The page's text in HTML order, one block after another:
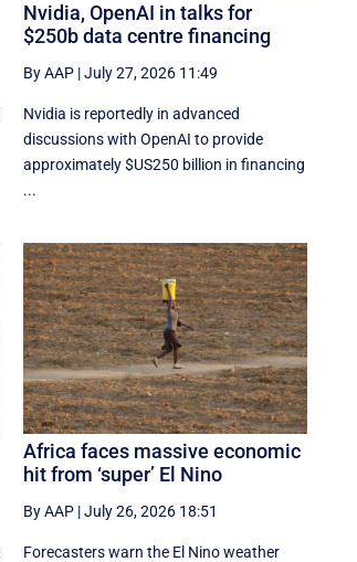
Nvidia, OpenAI in talks for
$250b data centre financing
By AAP |July 27, 2026 11:49
Nvidia is reportedly in advanced
discussions with OpenAI to provide
approximately $US250 billion in financing
...
Africa faces massive economic
hit from ‘super’ El Nino
By AAP |July 26, 2026 18:51
Forecasters warn the El Nino weather